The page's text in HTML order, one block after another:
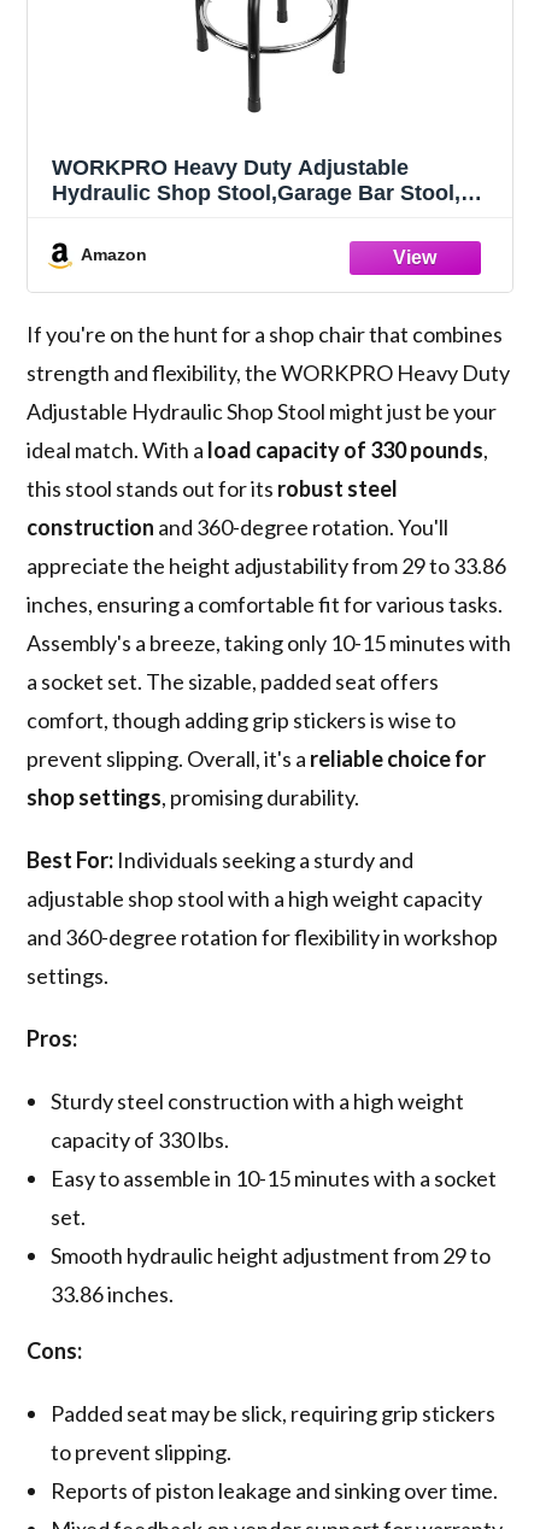
WORKPRO Heavy Duty Adjustable
Hydraulic Shop Stool,Garage Bar Stool,
Amazon
If you're on the hunt for a shop chair that combines
strength and flexibility, the WORKPRO Heavy Duty
Adjustable Hydraulic Shop Stool might just be your
ideal match. With a load capacity of 330 pounds,
this stool stands out for its robust steel
construction and 360-degree rotation. You'll
appreciate the height adjustability from 29 to 33.86
inches, ensuring a comfortable fit for various tasks.
Assembly's a breeze, taking only 10-15 minutes with
a socket set. The sizable, padded seat offers
comfort, though adding grip stickers is wise to
prevent slipping. Overall, it's a reliable choice for
shop settings, promising durability.
Best For: Individuals seeking a sturdy and
adjustable shop stool with a high weight capacity
and 360-degree rotation for flexibility in workshop
settings.
Pros:
Sturdy steel construction with a high weight
capacity of 330 lbs.
Easy to assemble in 10-15 minutes with a socket
set.
Smooth hydraulic height adjustment from 29 to
33.86 inches.
Cons:
Padded seat may be slick, requiring grip stickers
to prevent slipping.
Reports of piston leakage and sinking over time.